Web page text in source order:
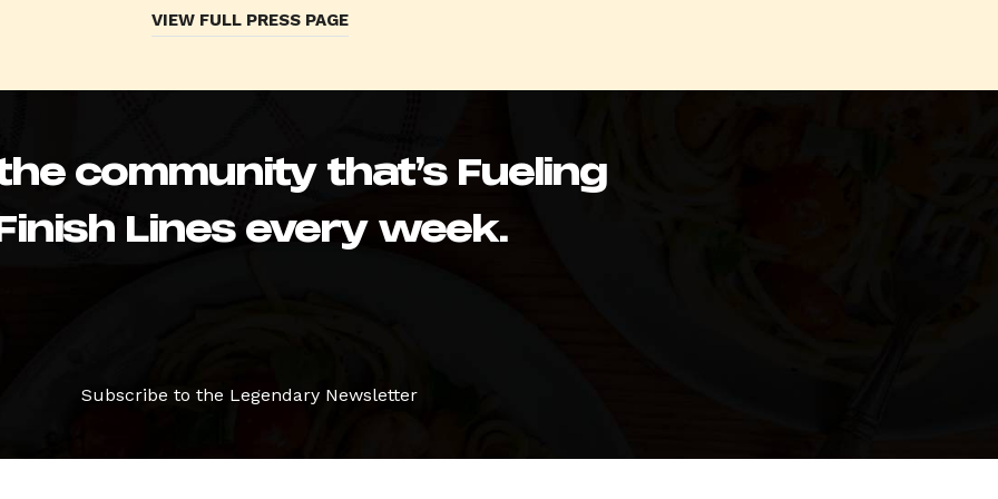
VIEW FULL PRESS PAGE
community that’s Fueling
Lines every week.
Subscribe to the Legendary Newsletter